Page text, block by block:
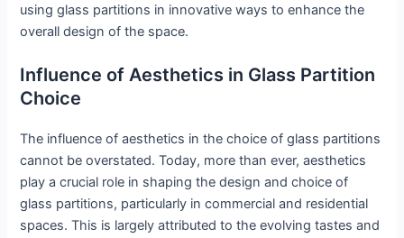
using glass partitions in innovative ways to enhance the
overall design of the space.
Influence of Aesthetics in Glass Partition
Choice
The influence of aesthetics in the choice of glass partitions
cannot be overstated. Today, more than ever, aesthetics
play a crucial role in shaping the design and choice of
glass partitions, particularly in commercial and residential
spaces. This is largely attributed to the evolving tastes and